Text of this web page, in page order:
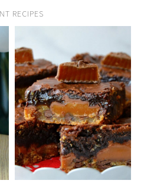
RECIPES